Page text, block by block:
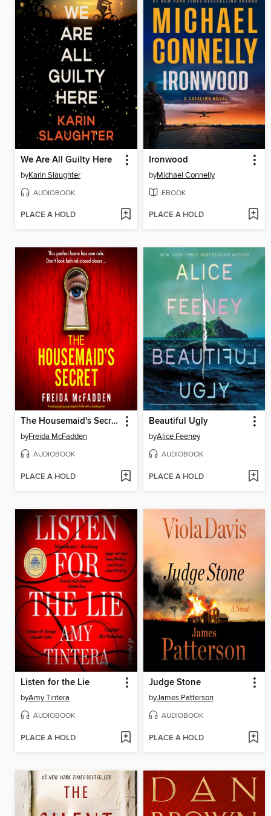
We Are All Guilty Here
byKarin Slaughter
AUDIOBOOK
PLACE A HOLD
Ironwood
byMichael Connelly
EBOOK
PLACE A HOLD
The Housemaid's Secret
byFreida McFadden
AUDIOBOOK
PLACE A HOLD
Beautiful Ugly
byAlice Feeney
AUDIOBOOK
PLACE A HOLD
Listen for the Lie
byAmy Tintera
AUDIOBOOK
PLACE A HOLD
Judge Stone
byJames Patterson
AUDIOBOOK
PLACE A HOLD